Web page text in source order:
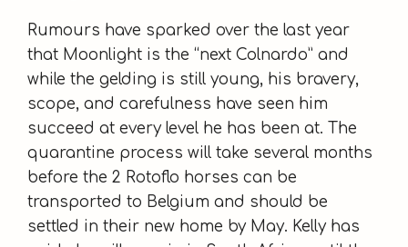
Rumours have sparked over the last year
that Moonlight is the “next Colnardo” and
while the gelding is still young, his bravery,
scope, and carefulness have seen him
succeed at every level he has been at. The
quarantine process will take several months
before the 2 Rotoflo horses can be
transported to Belgium and should be
settled in their new home by May. Kelly has